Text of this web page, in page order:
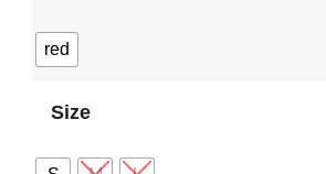
red
Size